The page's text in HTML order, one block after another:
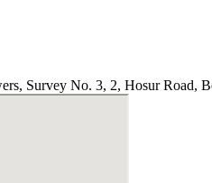
Survey No. 3, 2, Hosur Road,